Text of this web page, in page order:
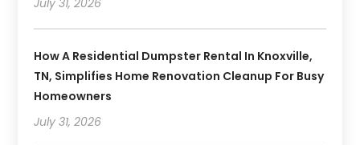
How A Residential Dumpster Rental In Knoxville,
TN, Simplifies Home Renovation Cleanup For Busy
Homeowners
July 31, 2026